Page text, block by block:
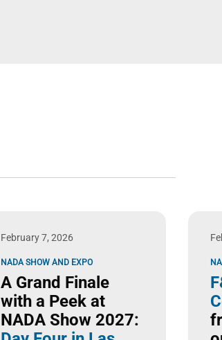
February 7, 2026
NADA SHOW AND EXPO
A Grand Finale
with a Peek at
NADA Show 2027: